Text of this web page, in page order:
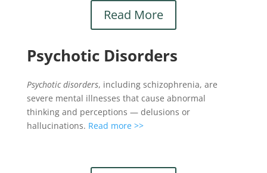
Read More
Psychotic Disorders
Psychotic disorders, including schizophrenia, are
severe mental illnesses that cause abnormal
thinking and perceptions — delusions or
hallucinations. Read more >>